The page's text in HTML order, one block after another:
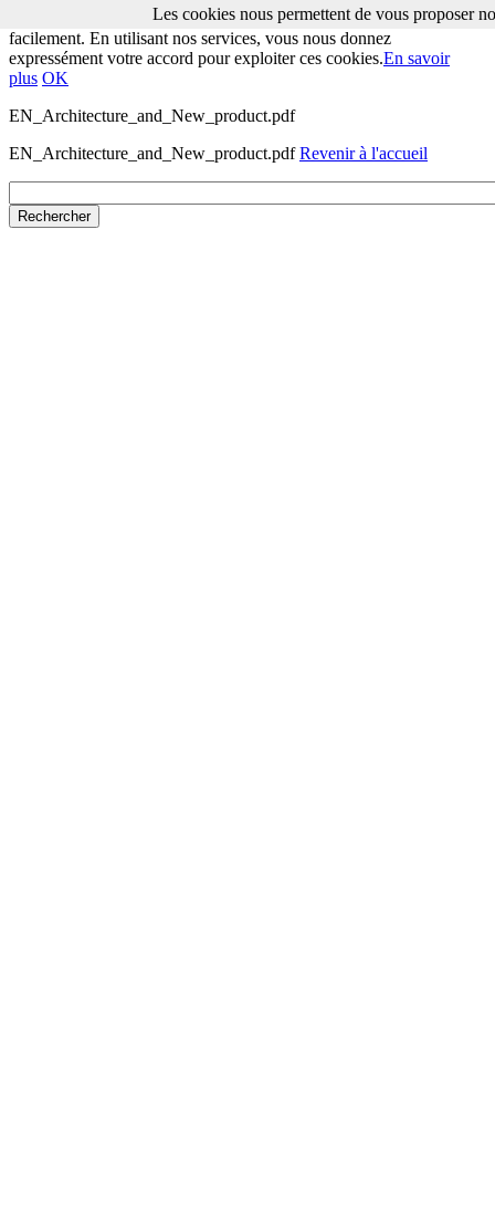
Les cookies nous permettent de vous proposer nos services plus
facilement. En utilisant nos services, vous nous donnez
expressément votre accord pour exploiter ces cookies.En savoir
plus OK
EN_Architecture_and_New_product.pdf
EN_Architecture_and_New_product.pdfRevenir à l'accueil
Les cookies nous permettent de vous proposer